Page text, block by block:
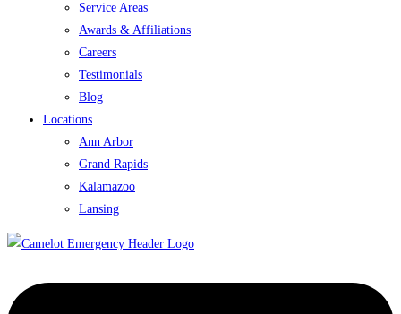
Service Areas
Awards & Affiliations
Careers
Testimonials
Blog
Locations
Ann Arbor
Grand Rapids
Kalamazoo
Lansing